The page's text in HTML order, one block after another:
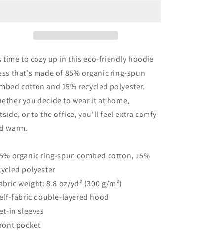
time to cozy up in this eco-friendly hoodie
that's made of 85% organic ring-spun
cotton and 15% recycled polyester.
you decide to wear it at home,
or to the office, you'll feel extra comfy
warm.
organic ring-spun combed cotton, 15%
polyester
weight: 8.8 oz/yd² (300 g/m²)
fabric double-layered hood
in sleeves
pocket